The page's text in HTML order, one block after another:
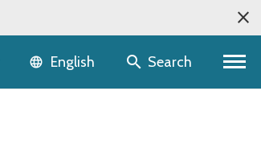
Language selector
English Search